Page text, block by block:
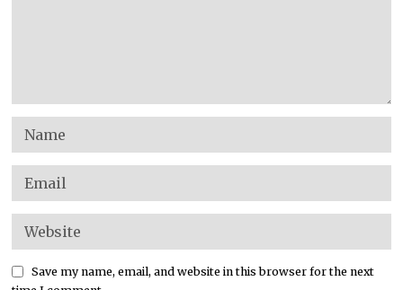
Save my name, email, and website in this browser for the next